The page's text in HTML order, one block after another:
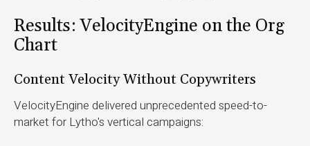
Results: VelocityEngine on the Org
Chart
Content Velocity Without Copywriters
VelocityEngine delivered unprecedented speed-to-
market for Lytho's vertical campaigns: